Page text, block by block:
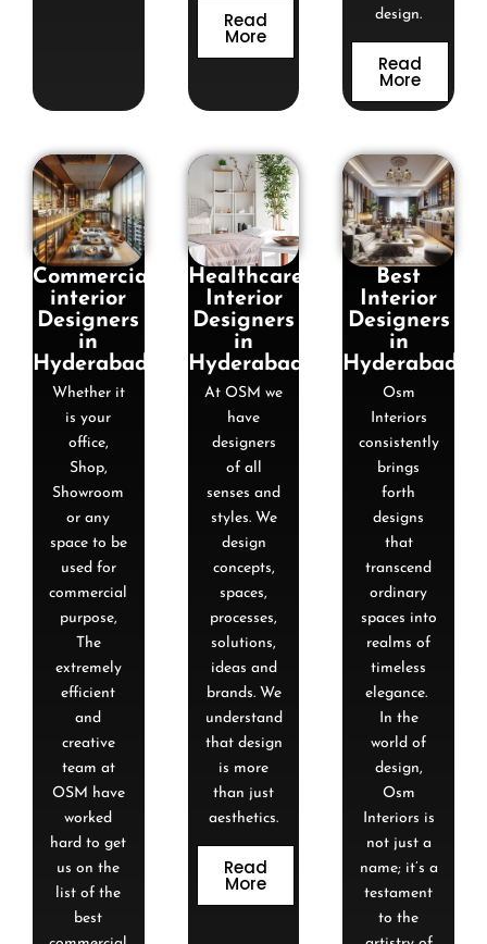
Read
More
design.
Read
More
Commercial
interior
Designers
in
Hyderabad
Whether it
is your
office,
Shop,
Showroom
or any
space to be
used for
commercial
purpose,
The
extremely
efficient
and
creative
team at
OSM have
worked
hard to get
us on the
list of the
best
Healthcare
Interior
Designers
in
Hyderabad
At OSM we
have
designers
of all
senses and
styles. We
design
concepts,
spaces,
processes,
solutions,
ideas and
brands. We
understand
that design
is more
than just
aesthetics.
Read
More
Best
Interior
Designers
in
Hyderabad
Osm
Interiors
consistently
brings
forth
designs
that
transcend
ordinary
spaces into
realms of
timeless
elegance.
In the
world of
design,
Osm
Interiors is
not just a
name; it’s a
testament
to the